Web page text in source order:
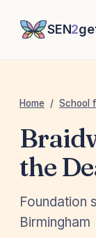
SEN2
Home / School
the
Foundation
Birmingham